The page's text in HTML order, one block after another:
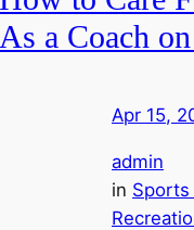
As a Coach
Apr 15,
admin
in Sports